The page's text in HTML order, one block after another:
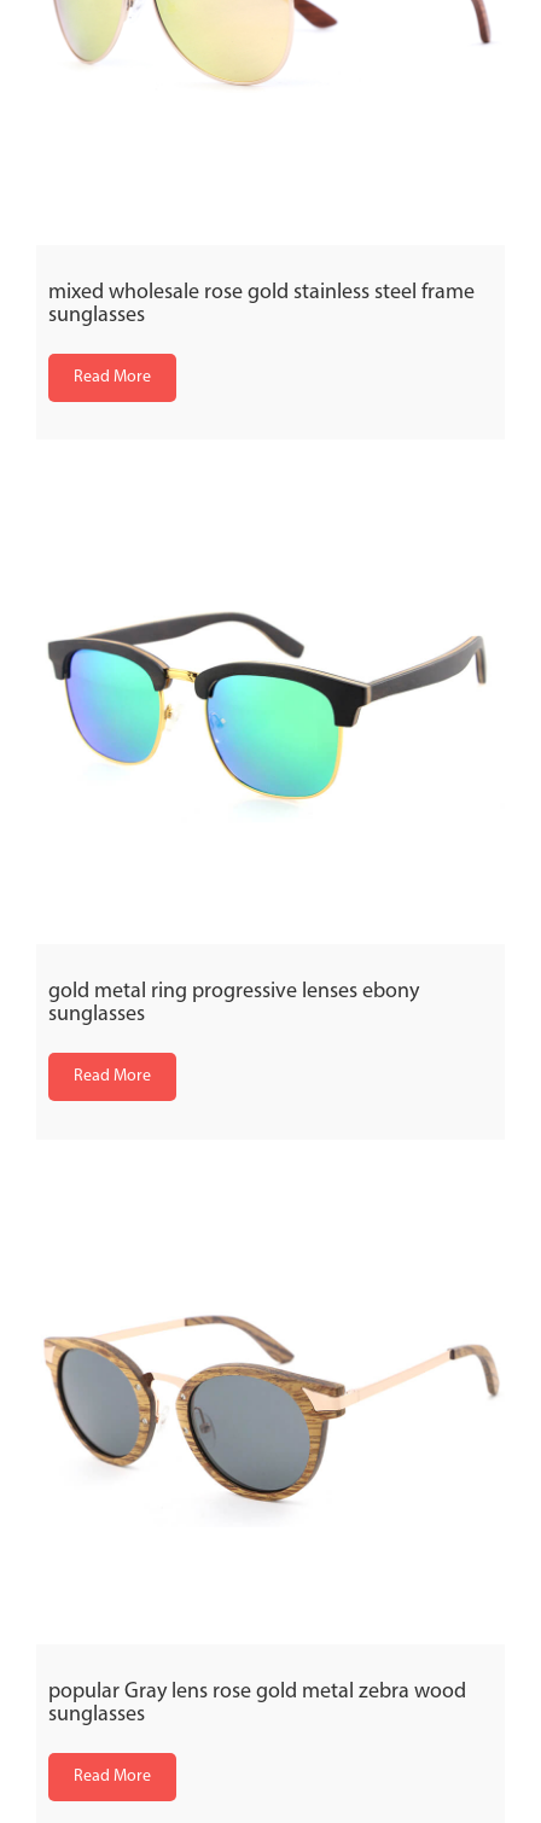
mixed wholesale rose gold stainless steel frame
sunglasses
Read More
gold metal ring progressive lenses ebony
sunglasses
Read More
popular Gray lens rose gold metal zebra wood
sunglasses
Read More